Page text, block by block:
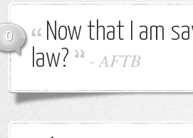
0
Now that I am
law?
-AFTB